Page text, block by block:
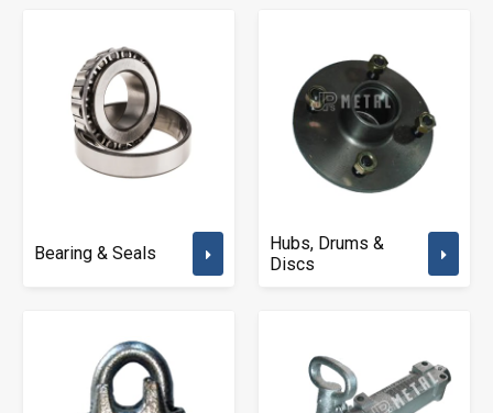
Bearing & Seals
Hubs, Drums &
Discs